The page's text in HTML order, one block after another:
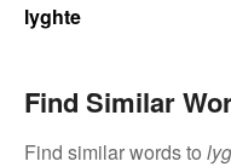
lyghte
Find Similar
Find similar words to